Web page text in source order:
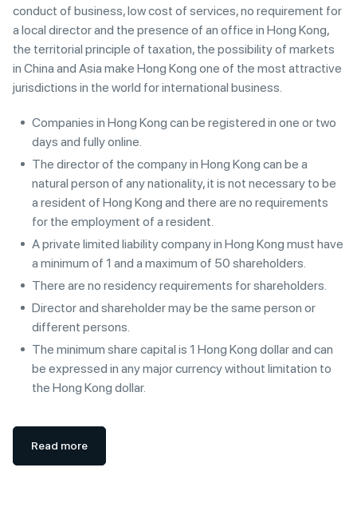
conduct of business, low cost of services, no requirement for
a local director and the presence of an office in Hong Kong,
the territorial principle of taxation, the possibility of markets
in China and Asia make Hong Kong one of the most attractive
jurisdictions in the world for international business.
Companies in Hong Kong can be registered in one or two
days and fully online.
The director of the company in Hong Kong can be a
natural person of any nationality, it is not necessary to be
a resident of Hong Kong and there are no requirements
for the employment of a resident.
A private limited liability company in Hong Kong must have
a minimum of 1 and a maximum of 50 shareholders.
There are no residency requirements for shareholders.
Director and shareholder may be the same person or
different persons.
The minimum share capital is 1 Hong Kong dollar and can
be expressed in any major currency without limitation to
the Hong Kong dollar.
Read more